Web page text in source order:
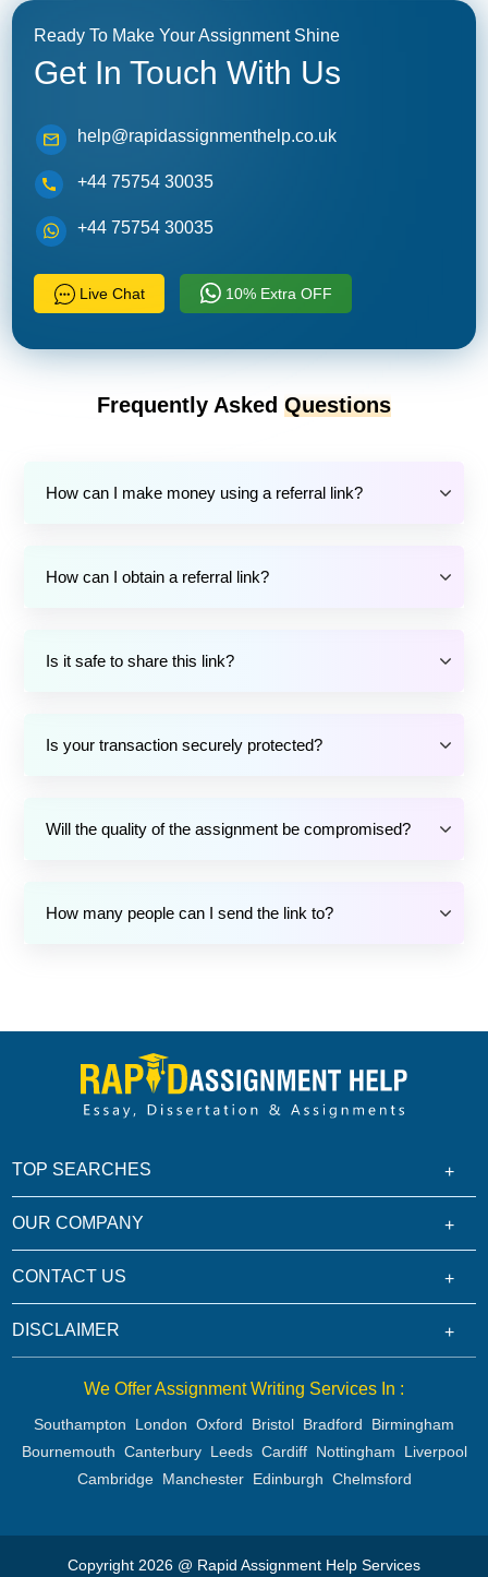
Ready To Make Your Assignment Shine
Get In Touch With Us
help@rapidassignmenthelp.co.uk
+44 75754 30035
+44 75754 30035
Live Chat 10% Extra OFF
Frequently Asked Questions
How can I make money using a referral link?
How can I obtain a referral link?
Is it safe to share this link?
Is your transaction securely protected?
Will the quality of the assignment be compromised?
How many people can I send the link to?
TOP SEARCHES
OUR COMPANY
CONTACT US
DISCLAIMER
We Offer Assignment Writing Services In :
Southampton London Oxford Bristol Bradford
Birmingham
Bournemouth Canterbury Leeds Cardiff Nottingham
Liverpool
Cambridge Manchester Edinburgh Chelmsford
Copyright 2026 @ Rapid Assignment Help Services